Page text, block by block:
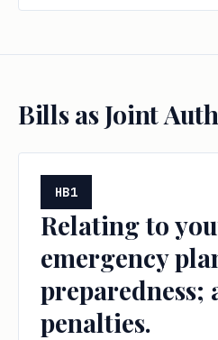
Bills as Joint
HB1
Relating to
emergency
penalties.